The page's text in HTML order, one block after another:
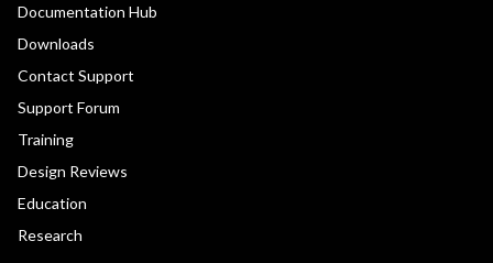
Documentation Hub
Downloads
Contact Support
Support Forum
Training
Design Reviews
Education
Research